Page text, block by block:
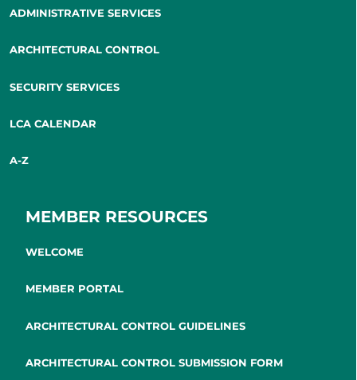
ADMINISTRATIVE SERVICES
ARCHITECTURAL CONTROL
SECURITY SERVICES
LCA CALENDAR
A-Z
MEMBER RESOURCES
WELCOME
MEMBER PORTAL
ARCHITECTURAL CONTROL GUIDELINES
ARCHITECTURAL CONTROL SUBMISSION FORM